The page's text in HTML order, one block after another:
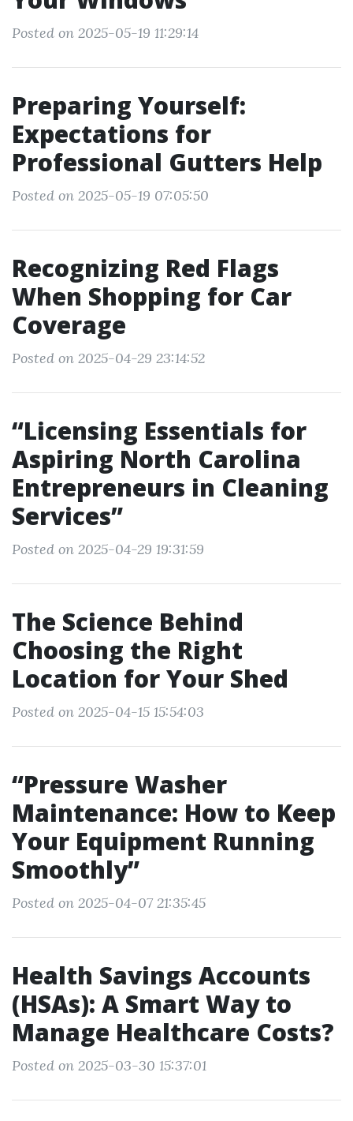
Posted on 2025-05-19 11:29:14
Preparing Yourself:
Expectations for
Professional Gutters Help
Posted on 2025-05-19 07:05:50
Recognizing Red Flags
When Shopping for Car
Coverage
Posted on 2025-04-29 23:14:52
“Licensing Essentials for
Aspiring North Carolina
Entrepreneurs in Cleaning
Services”
Posted on 2025-04-29 19:31:59
The Science Behind
Choosing the Right
Location for Your Shed
Posted on 2025-04-15 15:54:03
“Pressure Washer
Maintenance: How to Keep
Your Equipment Running
Smoothly”
Posted on 2025-04-07 21:35:45
Health Savings Accounts
(HSAs): A Smart Way to
Manage Healthcare Costs?
Posted on 2025-03-30 15:37:01